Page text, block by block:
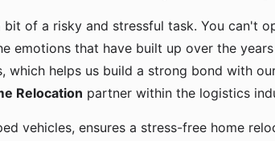
of a risky and stressful task. You can't
emotions that have built up over the
which helps us build a strong bond with
Relocation partner within the logistics
vehicles, ensures a stress-free home